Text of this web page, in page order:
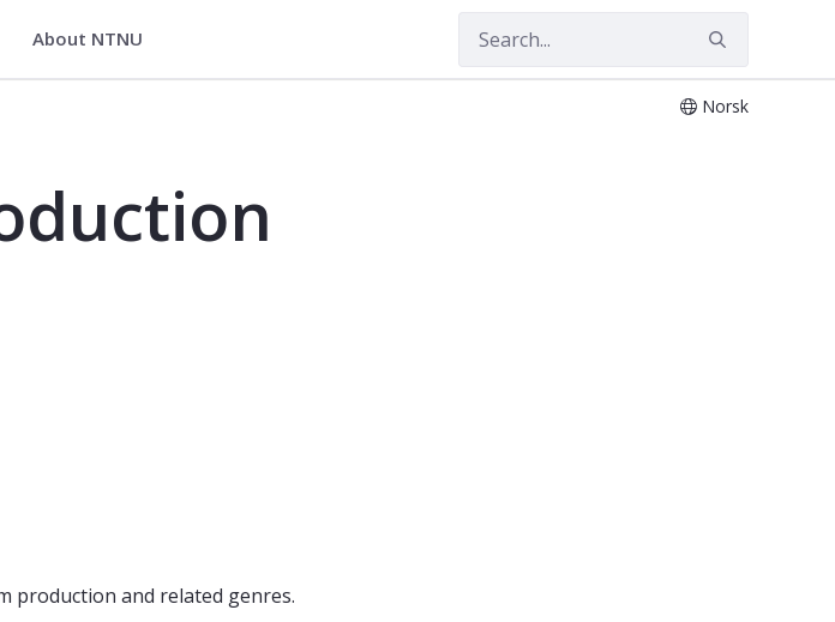
About NTNU
Norsk
production and related genres.